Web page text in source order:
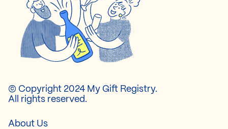
© Copyright 2024 My Gift Registry.
All rights reserved.
About Us